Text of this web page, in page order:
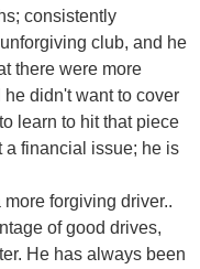
consistently
club, and he
there were more
didn't want to cover
learn to hit that piece
a financial issue; he is
forgiving driver..
of good drives,
He has always been